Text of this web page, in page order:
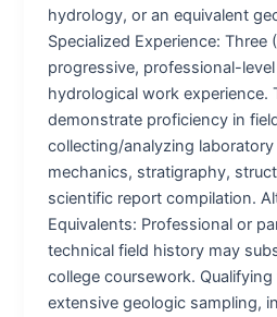
hydrology, or an equivalent
Specialized Experience: Three
progressive, professional-
hydrological work experience.
demonstrate proficiency in
collecting/analyzing
mechanics, stratigraphy,
scientific report compilation.
Equivalents: Professional or
technical field history may
college coursework.
extensive geologic sampling,